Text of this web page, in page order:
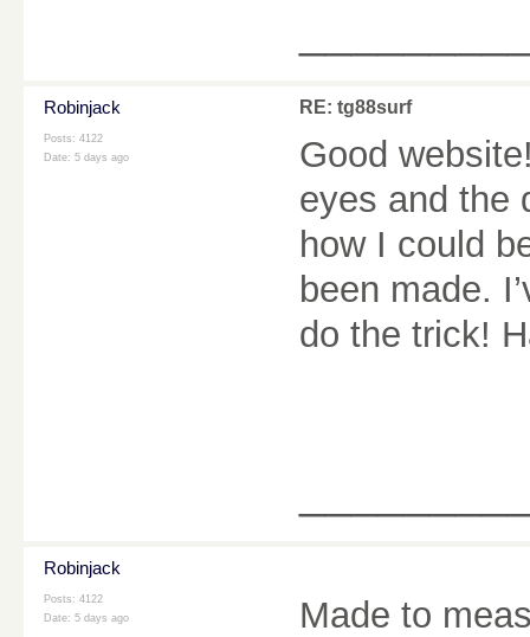
Robinjack
Posts: 4122
Date: 5 days ago
RE: tg88surf
Good
eyes and the
how I could
been made.
do the trick!
Robinjack
Posts: 4122
Date: 5 days ago
Made to